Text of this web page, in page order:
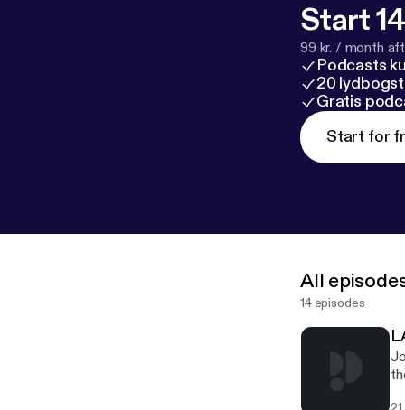
Start
99 kr. / month
Podcasts
20
Gratis
Start for
All
14 episodes